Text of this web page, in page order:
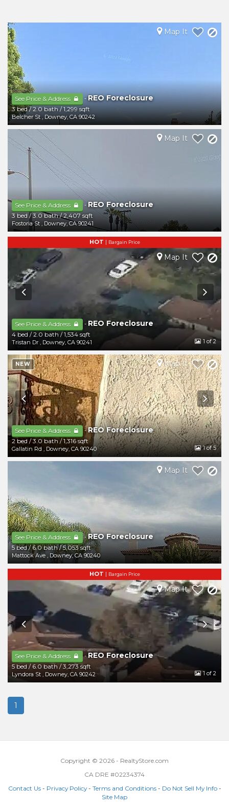
See Price & Address -REO Foreclosure
3 bed/2.0 bath/1,299 sqft
Belcher St ,Downey,CA 90242
Map It
See Price & Address -REO Foreclosure
3 bed/3.0 bath/2,407 sqft
Fostoria St , Downey,CA 90241
Map It
HOT | Bargain Price
See Price & Address - REO Foreclosure
4 bed /2.0 bath /1,534 sqft
Tristan Dr , Downey, CA 90241
Map It
1 of 2
See Price & Address -REO Foreclosure
2 bed/3.0 bath/1,316 sqft
Gallatin Rd , Downey, CA 90240
NEW Map It
1of 5
See Price & Address -REO Foreclosure
5 bed/6.0 bath/5,053 sqft
Mattock Ave ,Downey,CA 90240
Map It
HOT | Bargain Price
See Price & Address -REO Foreclosure
5 bed / 6.0 bath /3,273 sqft
Lyndora St , Downey, CA 90242
Map It
1 of 2
1
Copyright © 2026 - RealtyStore.com
CA DRE #02234374
Contact Us- Privacy Policy- Terms and Conditions- Do Not Sell My Info-
Site Map